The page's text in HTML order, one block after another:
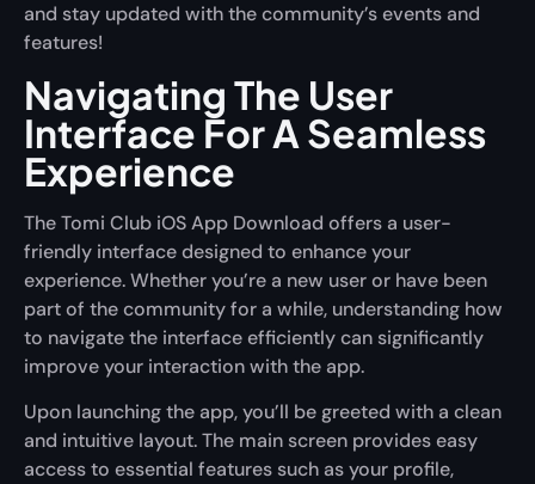
and stay updated with the community’s events and
features!
Navigating The User
Interface For A Seamless
Experience
The Tomi Club iOS App Download offers a user-
friendly interface designed to enhance your
experience. Whether you’re a new user or have been
part of the community for a while, understanding how
to navigate the interface efficiently can significantly
improve your interaction with the app.
Upon launching the app, you’ll be greeted with a clean
and intuitive layout. The main screen provides easy
access to essential features such as your profile,